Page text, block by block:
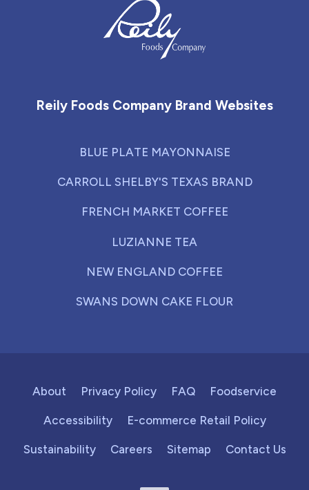
Reily Foods Company Brand Websites
BLUE PLATE MAYONNAISE
CARROLL SHELBY'S TEXAS BRAND
FRENCH MARKET COFFEE
LUZIANNE TEA
NEW ENGLAND COFFEE
SWANS DOWN CAKE FLOUR
About Privacy Policy FAQ Foodservice
Accessibility E-commerce Retail Policy
Sustainability Careers Sitemap Contact Us